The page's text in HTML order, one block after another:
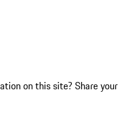
on this site? Share your